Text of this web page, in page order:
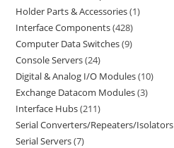
Holder Parts & Accessories 1
Interface Components 428
Computer Data Switches 9
Console Servers 24
Digital & Analog I/O Modules 10
Exchange Datacom Modules 3
Interface Hubs 211
Serial Converters/Repeaters/Isolators
Serial Servers 7